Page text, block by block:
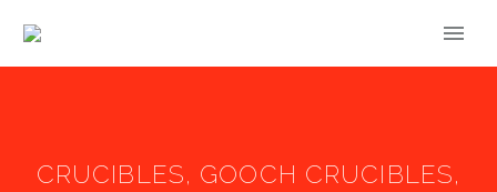
CRUCIBLES, GOOCH CRUCIBLES,